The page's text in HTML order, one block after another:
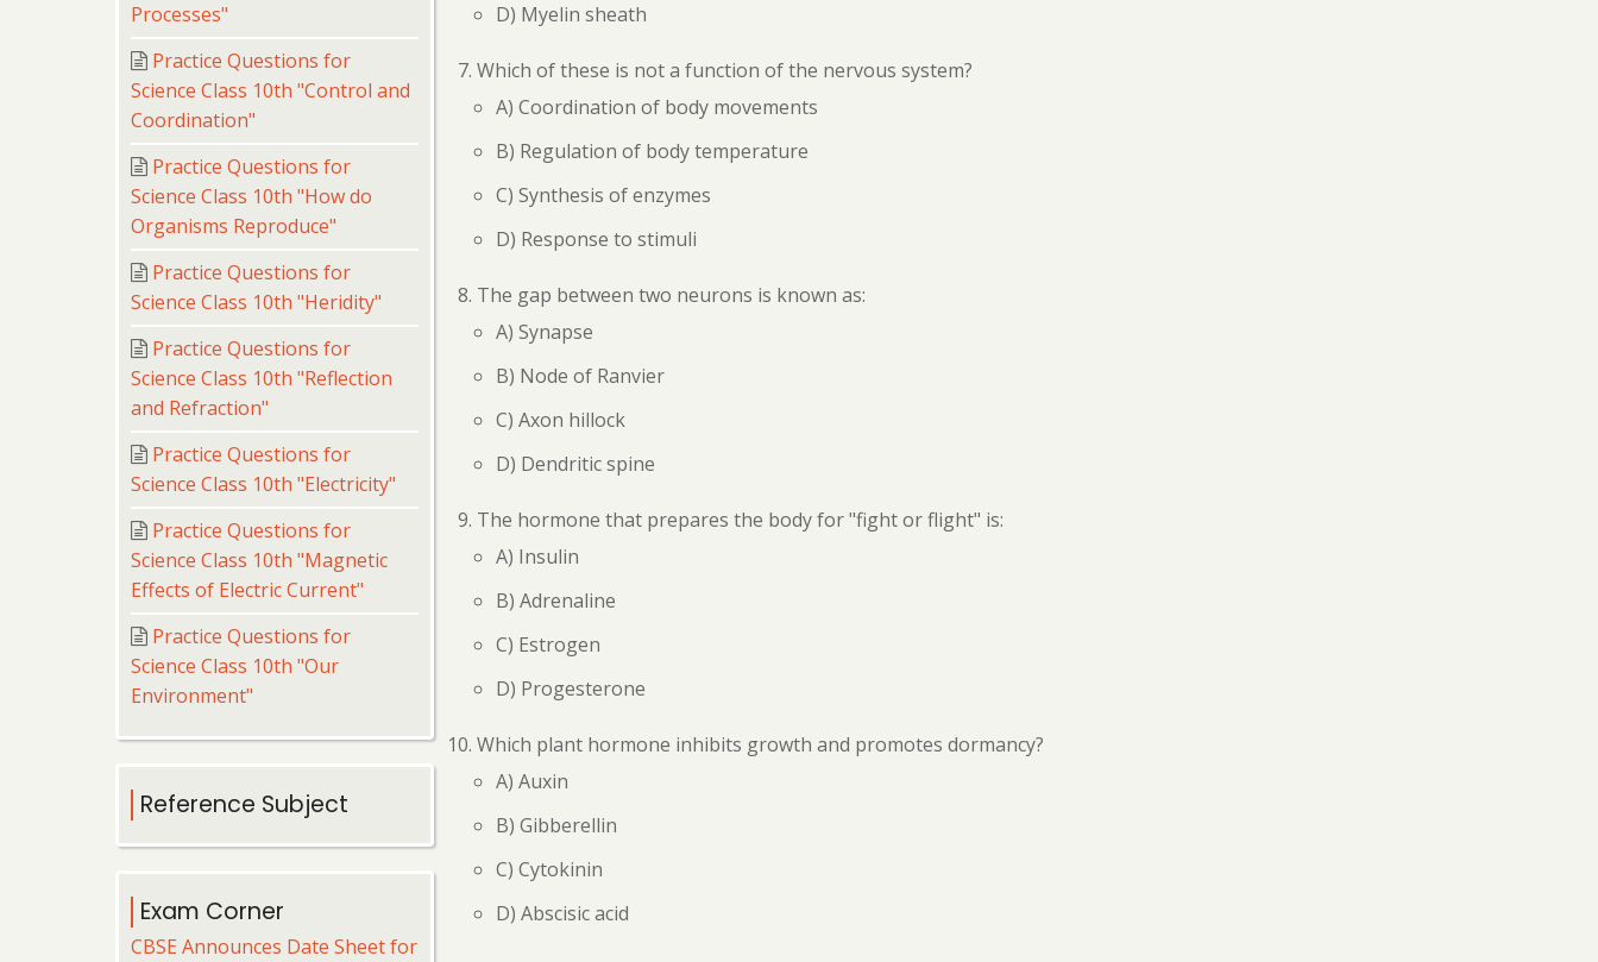
D) Myelin sheath
Which of these is not a function of the nervous system?
A) Coordination of body movements
B) Regulation of body temperature
C) Synthesis of enzymes
D) Response to stimuli
The gap between two neurons is known as:
A) Synapse
B) Node of Ranvier
C) Axon hillock
D) Dendritic spine
The hormone that prepares the body for "fight or flight" is:
A) Insulin
B) Adrenaline
C) Estrogen
D) Progesterone
Which plant hormone inhibits growth and promotes dormancy?
A) Auxin
B) Gibberellin
C) Cytokinin
D) Abscisic acid
Processes"
Practice Questions for
Science Class 10th "Control and
Coordination"
Practice Questions for
Science Class 10th "How do
Organisms Reproduce"
Practice Questions for
Science Class 10th "Heridity"
Practice Questions for
Science Class 10th "Reflection
and Refraction"
Practice Questions for
Science Class 10th "Electricity"
Practice Questions for
Science Class 10th "Magnetic
Effects of Electric Current"
Practice Questions for
Science Class 10th "Our
Environment"
Reference Subject
Exam Corner
CBSE Announces Date Sheet for